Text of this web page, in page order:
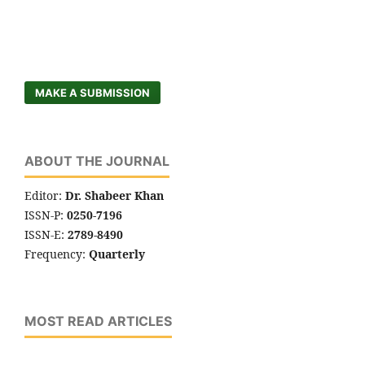
MAKE A SUBMISSION
ABOUT THE JOURNAL
Editor: Dr. Shabeer Khan
ISSN-P: 0250-7196
ISSN-E: 2789-8490
Frequency: Quarterly
MOST READ ARTICLES